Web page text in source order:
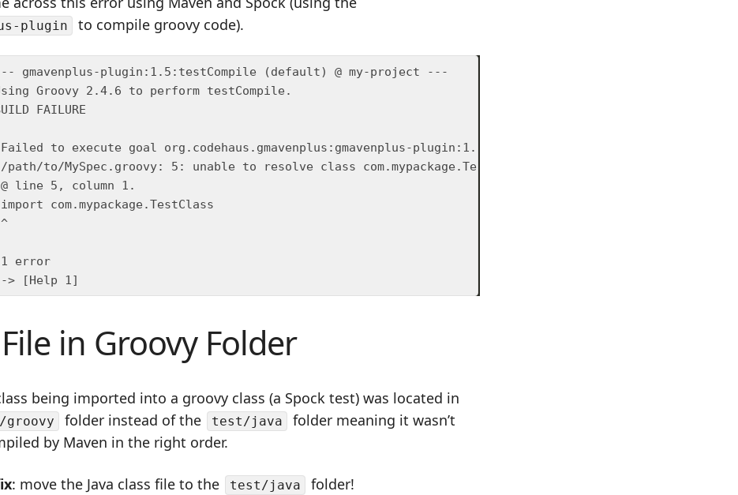
plugin to compile groovy code).
[ERROR] ^
[ERROR] 1 error
File in Groovy Folder
being imported into a groovy class (a Spock test) was located in
folder instead of the test/java
folder meaning it wasn’t
by Maven in the right order.
: move the Java class file to the test/java folder!